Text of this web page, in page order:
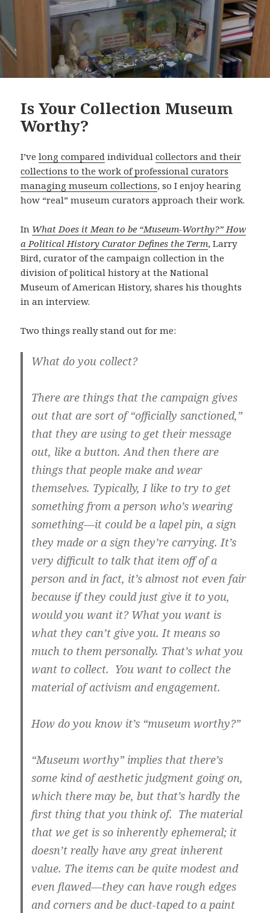
Is Your Collection Museum
Worthy?
I’velong compared individualcollectors and their
collections to the work of professional curators
managing museum collections, so I enjoy hearing
how “real” museum curators approach their work.
In What Does it Mean to be “Museum-Worthy?” How
a Political History Curator Defines the Term, Larry
Bird, curator of the campaign collection in the
division of political history at the National
Museum of American History, shares his thoughts
in an interview.
Two things really stand out for me:
What do you collect?
There are things that the campaign gives
out that are sort of “officially sanctioned,”
that they are using to get their message
out, like a button. And then there are
things that people make and wear
themselves. Typically, I like to try to get
something from a person who’s wearing
something—it could be a lapel pin, a sign
they made or a sign they’re carrying. It’s
very difficult to talk that item off of a
person and in fact, it’s almost not even fair
because if they could just give it to you,
would you want it? What you want is
what they can’t give you. It means so
much to them personally. That’s what you
want to collect. You want to collect the
material of activism and engagement.
How do you know it’s “museum worthy?”
“Museum worthy” implies that there’s
some kind of aesthetic judgment going on,
which there may be, but that’s hardly the
first thing that you think of. The material
that we get is so inherently ephemeral; it
doesn’t really have any great inherent
value. The items can be quite modest and
even flawed—they can have rough edges
and corners and be duct-taped to a paint